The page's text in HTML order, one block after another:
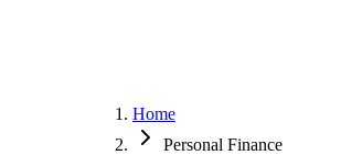
Home
Personal Finance